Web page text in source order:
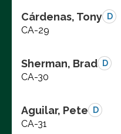
Cárdenas, Tony D
CA-29
Sherman, Brad D
CA-30
Aguilar, Pete D
CA-31